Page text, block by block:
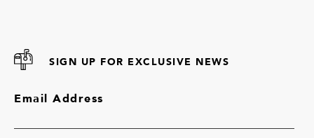
SIGN UP FOR EXCLUSIVE NEWS
Email Address